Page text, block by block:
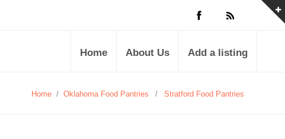
Home About Us Add a listing
Home / Oklahoma Food Pantries / Stratford Food Pantries